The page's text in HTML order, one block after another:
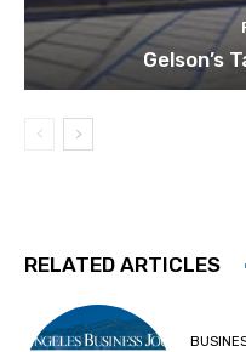
Gelson’s
RELATED ARTICLES